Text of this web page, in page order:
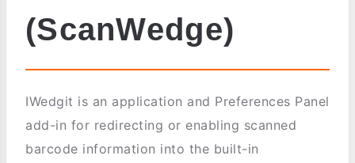
(ScanWedge)
IWedgit is an application and Preferences Panel
add-in for redirecting or enabling scanned
barcode information into the built-in